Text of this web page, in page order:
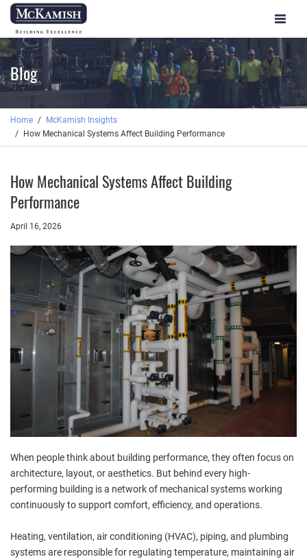
Toggle
Blog
Home
McKamish Insights
How Mechanical Systems Affect Building Performance
How Mechanical Systems Affect Building
Performance
April 16, 2026
When people think about building performance, they often focus on
architecture, layout, or aesthetics. But behind every high-
performing building is a network of mechanical systems working
continuously to support comfort, efficiency, and operations.
Heating, ventilation, air conditioning (HVAC), piping, and plumbing
systems are responsible for regulating temperature, maintaining air